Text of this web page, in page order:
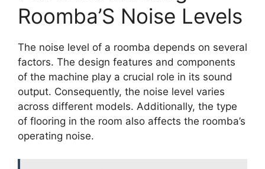
Roomba’S Noise Levels
The noise level of a roomba depends on several
factors. The design features and components
of the machine play a crucial role in its sound
output. Consequently, the noise level varies
across different models. Additionally, the type
of flooring in the room also affects the roomba’s
operating noise.